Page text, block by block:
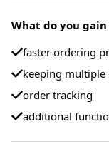
What do you
faster ordering
keeping multiple
order tracking
additional